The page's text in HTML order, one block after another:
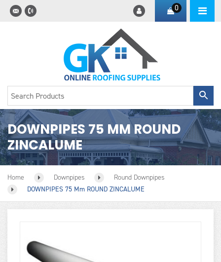
0
DOWNPIPES 75 MM ROUND
ZINCALUME
Home Downpipes
Round Downpipes
DOWNPIPES 75 Mm ROUND ZINCALUME